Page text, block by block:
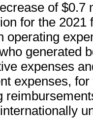
of $0.7
for the 2021
operating
generated
expenses
expenses,